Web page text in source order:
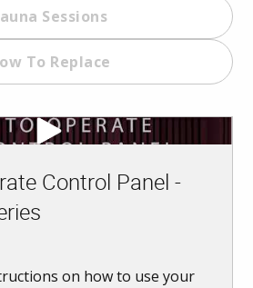
Sessions
To Replace
Control Panel -
on how to use your